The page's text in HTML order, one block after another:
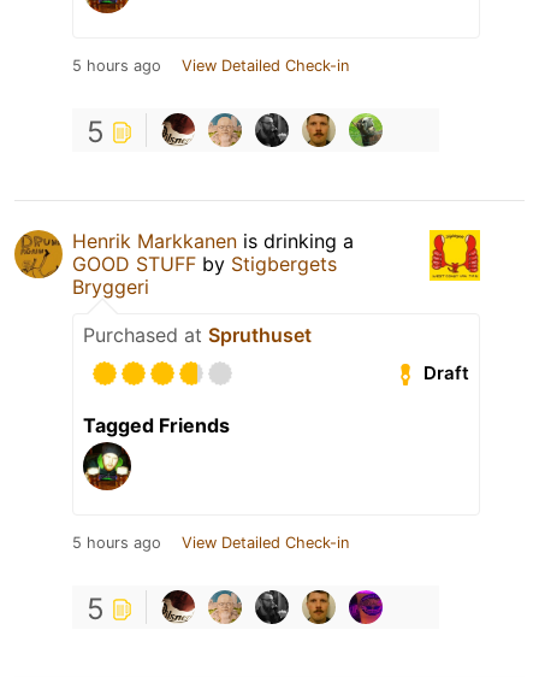
5 hours ago View Detailed Check-in
5
Henrik Markkanen is drinking a
GOOD STUFF by Stigbergets
Bryggeri
Purchased at Spruthuset
Draft
Tagged Friends
5 hours ago View Detailed Check-in
5